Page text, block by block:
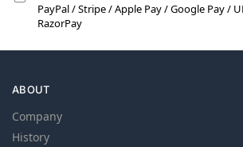
PayPal / Stripe / Apple Pay / Google Pay /
RazorPay
ABOUT
Company
History